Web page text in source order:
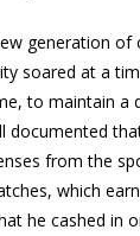
generation of
soared at a
to maintain a
documented
from the
which
he cashed in